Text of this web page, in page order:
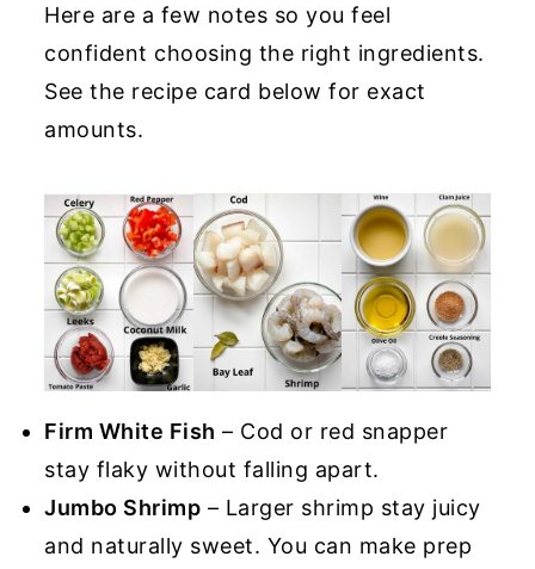
Here are a few notes so you feel
confident choosing the right ingredients.
See the recipe card below for exact
amounts.
Firm White Fish – Cod or red snapper
stay flaky without falling apart.
Jumbo Shrimp – Larger shrimp stay juicy
and naturally sweet. You can make prep